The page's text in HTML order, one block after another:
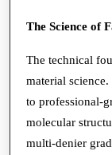
The Science of
The technical
material
to professional-
molecular
multi-denier